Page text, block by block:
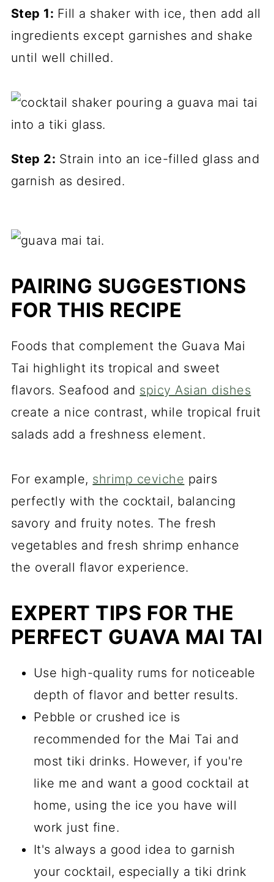
Step 1: Fill a shaker with ice, then add all
ingredients except garnishes and shake
until well chilled.
Step 2: Strain into an ice-filled glass and
garnish as desired.
PAIRING SUGGESTIONS
FOR THIS RECIPE
Foods that complement the Guava Mai
Tai highlight its tropical and sweet
flavors. Seafood and spicy Asian dishes
create a nice contrast, while tropical fruit
salads add a freshness element.
For example, shrimp ceviche pairs
perfectly with the cocktail, balancing
savory and fruity notes. The fresh
vegetables and fresh shrimp enhance
the overall flavor experience.
EXPERT TIPS FOR THE
PERFECT GUAVA MAI TAI
Use high-quality rums for noticeable
depth of flavor and better results.
Pebble or crushed ice is
recommended for the Mai Tai and
most tiki drinks. However, if you're
like me and want a good cocktail at
home, using the ice you have will
work just fine.
It's always a good idea to garnish
your cocktail, especially a tiki drink